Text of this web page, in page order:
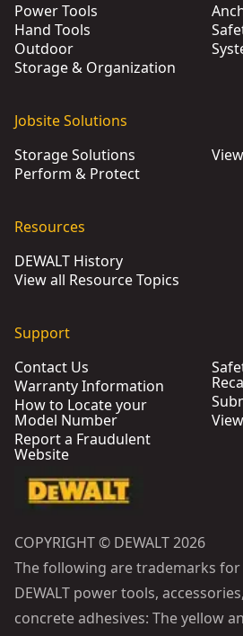
Power Tools
Hand Tools
Outdoor
Storage & Organization
Jobsite Solutions
Storage Solutions
Perform & Protect
Resources
DEWALT History
View all Resource Topics
Support
Contact Us
Warranty Information
How to Locate your
Model Number
Report a Fraudulent
Website
COPYRIGHT © DEWALT 2026
The following are trademarks
DEWALT power tools,
concrete adhesives: The yellow